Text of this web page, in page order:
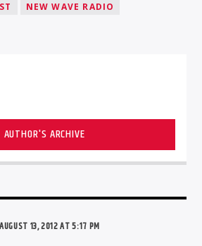
NEW WAVE RADIO
AUTHOR'S ARCHIVE
AUGUST 13, 2012 AT 5:17 PM